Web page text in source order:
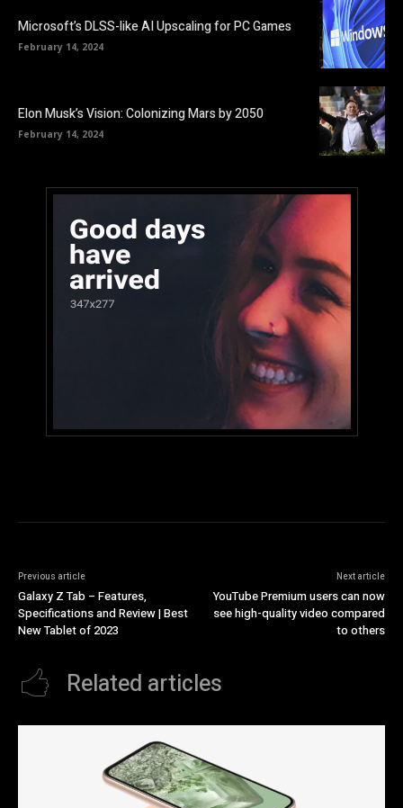
Microsoft’s DLSS-like AI Upscaling for PC Games
February 14, 2024
Elon Musk’s Vision: Colonizing Mars by 2050
February 14, 2024
Previous article
Galaxy Z Tab – Features,
Specifications and Review | Best
New Tablet of 2023
Next article
YouTube Premium users can now
see high-quality video compared
to others
Related articles